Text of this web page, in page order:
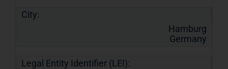
City:
Hamburg
Germany
Legal Entity Identifier (LEI):